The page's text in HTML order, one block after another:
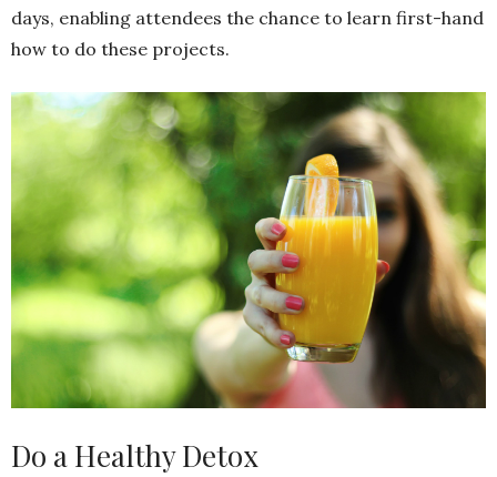
days, enabling attendees the chance to learn first-hand
how to do these projects.
Do a Healthy Detox